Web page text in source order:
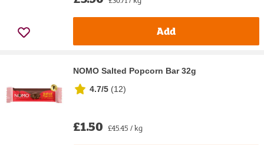
Add
NOMO Salted Popcorn Bar 32g
4.7/5 (12)
£1.50 £45.45 / kg